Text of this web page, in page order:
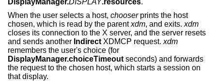
DisplayManager.DISPLAY.resources.
When the user selects a host, chooserprints the host
chosen, which is read by the parentxdm, and exits. xdm
closes its connection to the X server, and the server resets
and sends another Indirect XDMCP request. xdm
remembers the user's choice (for
DisplayManager.choiceTimeout seconds) and forwards
the request to the chosen host, which starts a session on
that display.